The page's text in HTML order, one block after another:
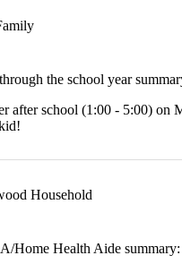
the school year
after school (1:00 - 5:00) on
Household
Home Health Aide summary: